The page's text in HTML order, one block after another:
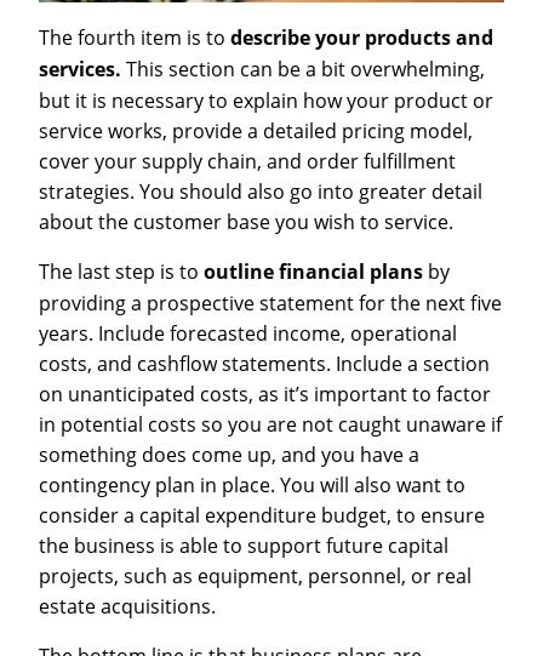
The fourth item is to describe your products and
services. This section can be a bit overwhelming,
but it is necessary to explain how your product or
service works, provide a detailed pricing model,
cover your supply chain, and order fulfillment
strategies. You should also go into greater detail
about the customer base you wish to service.
The last step is to outline financial plans by
providing a prospective statement for the next five
years. Include forecasted income, operational
costs, and cashflow statements. Include a section
on unanticipated costs, as it’s important to factor
in potential costs so you are not caught unaware if
something does come up, and you have a
contingency plan in place. You will also want to
consider a capital expenditure budget, to ensure
the business is able to support future capital
projects, such as equipment, personnel, or real
estate acquisitions.